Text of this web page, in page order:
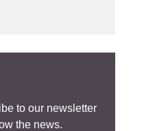
to our newsletter
the news.